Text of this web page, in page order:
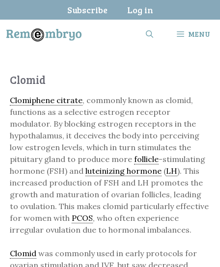
to
content
Subscribe Log in
MENU
Clomid
Clomiphene citrate, commonly known as clomid,
functions as a selective estrogen receptor
modulator. By blocking estrogen receptors in the
hypothalamus, it deceives the body into perceiving
low estrogen levels, which in turn stimulates the
pituitary gland to produce more follicle-stimulating
hormone (FSH) and luteinizing hormone (LH). This
increased production of FSH and LH promotes the
growth and maturation of ovarian follicles, leading
to ovulation. This makes clomid particularly effective
for women with PCOS, who often experience
irregular ovulation due to hormonal imbalances.
Clomid was commonly used in early protocols for
ovarian stimulation and IVF, but saw decreased